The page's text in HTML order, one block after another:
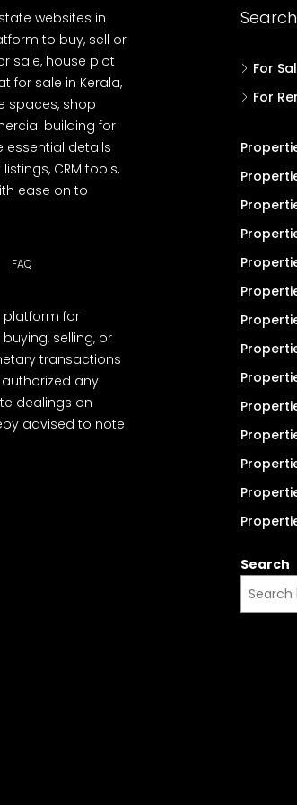
websites in
to buy, sell or
sale, house plot
for sale in Kerala,
spaces, shop
building for
essential details
CRM tools,
ease on to
FAQ
platform for
selling, or
transactions
any
dealings on
advised to note
Search
For
For
Search